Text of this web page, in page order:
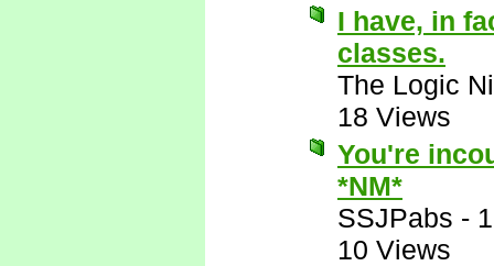
I have, in
classes.
The Logic
18 Views
You're
*NM*
SSJPabs -
10 Views